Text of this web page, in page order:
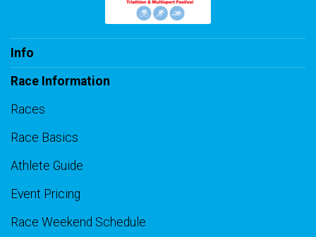
Info
Race Information
Races
Race Basics
Athlete Guide
Event Pricing
Race Weekend Schedule